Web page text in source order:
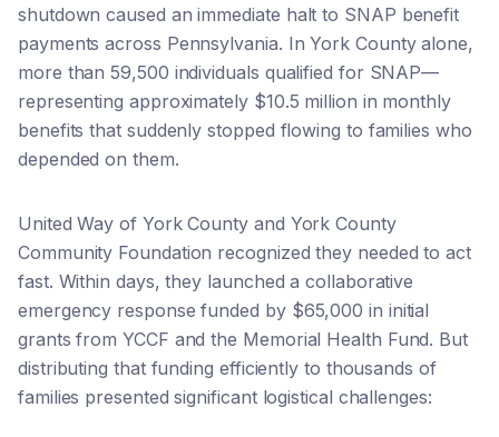
shutdown caused an immediate halt to SNAP benefit
payments across Pennsylvania. In York County alone,
more than 59,500 individuals qualified for SNAP—
representing approximately $10.5 million in monthly
benefits that suddenly stopped flowing to families who
depended on them.
United Way of York County and York County
Community Foundation recognized they needed to act
fast. Within days, they launched a collaborative
emergency response funded by $65,000 in initial
grants from YCCF and the Memorial Health Fund. But
distributing that funding efficiently to thousands of
families presented significant logistical challenges: